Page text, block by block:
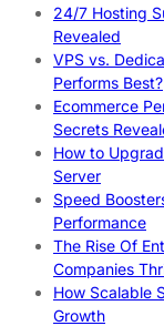
24/7 Hosting
Revealed
VPS vs.
Performs Best?
Ecommerce
Secrets
How to
Server
Speed
Performance
The Rise Of
Companies
How Scalable
Growth